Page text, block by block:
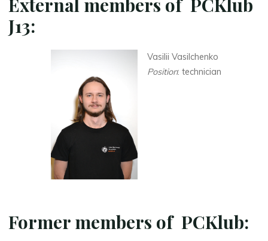
J13:
Vasilii Vasilchenko
Position: technician
Former members of PCKlub: